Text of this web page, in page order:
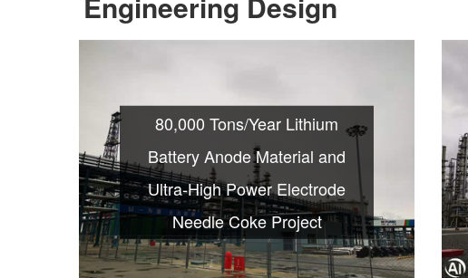
80,000 Tons/Year Lithium
Battery Anode Material and
Ultra-High Power Electrode
Needle Coke Project